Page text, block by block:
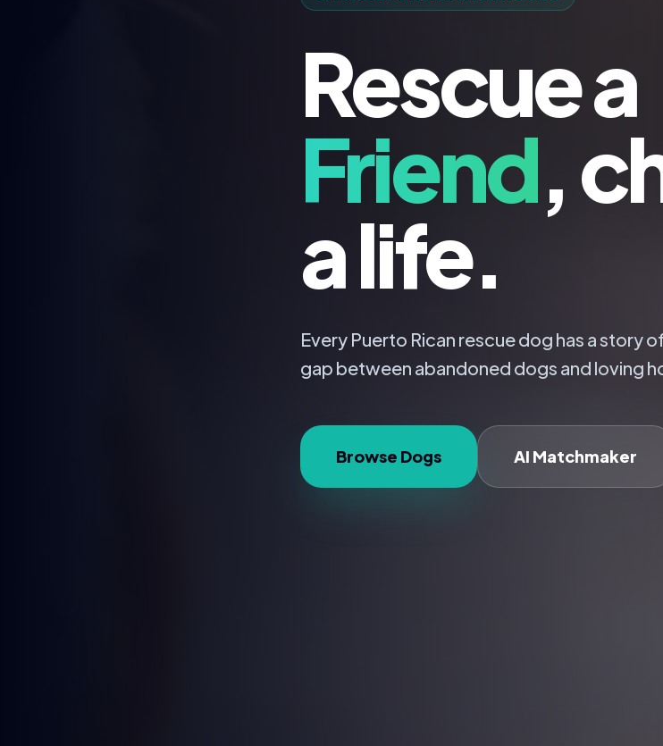
Rescue a
Friend,
a life.
Every Puerto Rican rescue dog has a story
gap between abandoned dogs and loving
Browse Dogs AI Matchmaker